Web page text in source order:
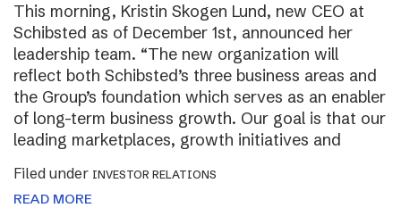
This morning, Kristin Skogen Lund, new CEO at
Schibsted as of December 1st, announced her
leadership team. “The new organization will
reflect both Schibsted’s three business areas and
the Group’s foundation which serves as an enabler
of long-term business growth. Our goal is that our
leading marketplaces, growth initiatives and
Filed under INVESTOR RELATIONS
READ MORE